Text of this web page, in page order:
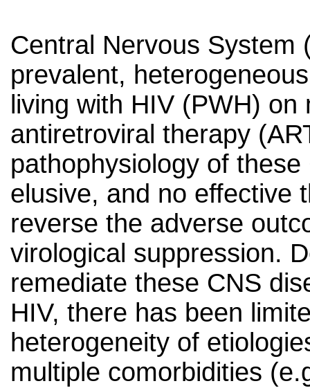
Central Nervous System
prevalent,
living with HIV (PWH)
antiretroviral therapy
pathophysiology of
elusive, and no effective
reverse the adverse
virological suppression.
remediate these CNS
HIV, there has been
heterogeneity of
multiple comorbidities